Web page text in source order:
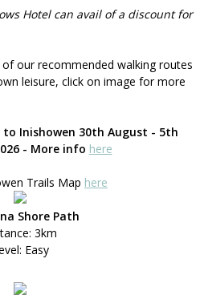
Hotel can avail of a discount for
our recommended walking routes
leisure, click on image for more
Inishowen 30th August - 5th
- More info here
Trails Map here
Shore Path
3km
Easy